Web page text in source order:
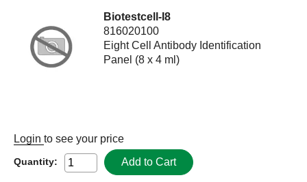
Biotestcell-I8
816020100
Eight Cell Antibody Identification
Panel (8 x 4 ml)
Login to see your price
Quantity: Add to Cart